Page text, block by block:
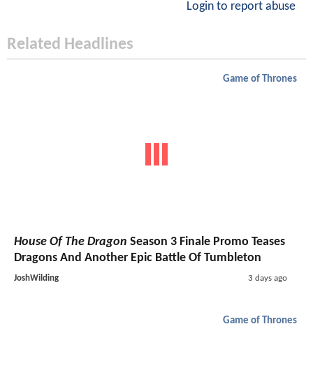
Login to report abuse
Related Headlines
Game of Thrones
House Of The Dragon Season 3 Finale Promo Teases
Dragons And Another Epic Battle Of Tumbleton
JoshWilding 3 days ago
Game of Thrones